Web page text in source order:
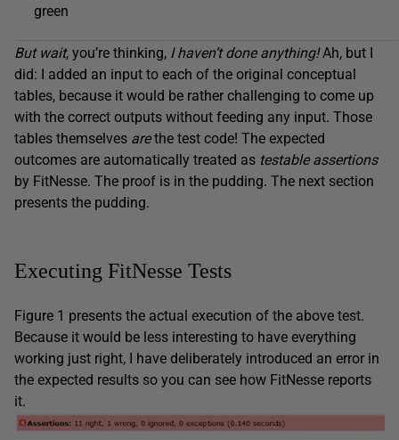
green
But wait, you’re thinking, I haven’t done anything!Ah, but I
did: I added an input to each of the original conceptual
tables, because it would be rather challenging to come up
with the correct outputs without feeding any input. Those
tables themselves arethe test code! The expected
outcomes are automatically treated as testable assertions
by FitNesse. The proof is in the pudding. The next section
presents the pudding.
Executing FitNesse Tests
Figure 1 presents the actual execution of the above test.
Because it would be less interesting to have everything
working just right, I have deliberately introduced an error in
the expected results so you can see how FitNesse reports
it.